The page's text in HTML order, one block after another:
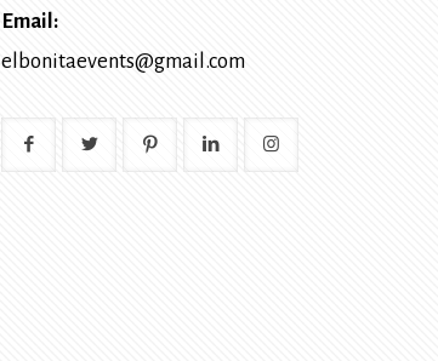
Email:
elbonitaevents@gmail.com